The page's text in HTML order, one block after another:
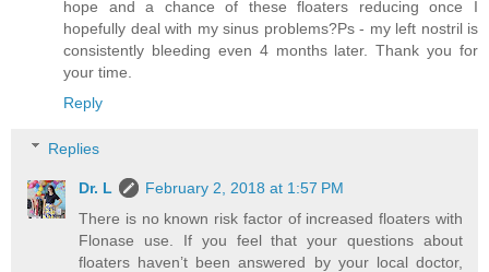
hope and a chance of these floaters reducing once I
hopefully deal with my sinus problems?Ps - my left nostril is
consistently bleeding even 4 months later. Thank you for
your time.
Reply
Replies
Dr. L
February 2, 2018 at 1:57 PM
There is no known risk factor of increased floaters with
Flonase use. If you feel that your questions about
floaters haven’t been answered by your local doctor,